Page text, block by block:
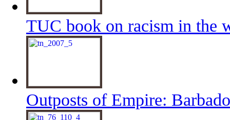
TUC book on racism in the
Outposts of Empire: